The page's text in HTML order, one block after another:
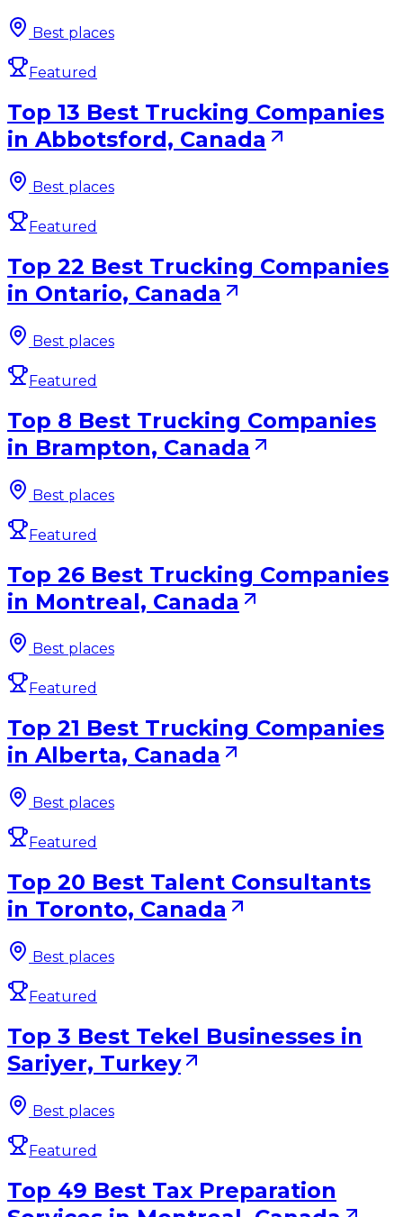
Best places
Featured
Top 13 Best Trucking Companies
in Abbotsford, Canada
Best places
Featured
Top 22 Best Trucking Companies
in Ontario, Canada
Best places
Featured
Top 8 Best Trucking Companies
in Brampton, Canada
Best places
Featured
Top 26 Best Trucking Companies
in Montreal, Canada
Best places
Featured
Top 21 Best Trucking Companies
in Alberta, Canada
Best places
Featured
Top 20 Best Talent Consultants
in Toronto, Canada
Best places
Featured
Top 3 Best Tekel Businesses in
Sariyer, Turkey
Best places
Featured
Top 49 Best Tax Preparation